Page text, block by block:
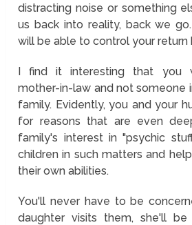
distracting noise or something
us back into reality, back we
will be able to control your return
I find it interesting that you
mother-in-law and not someone
family. Evidently, you and your
for reasons that are even
family's interest in "psychic
children in such matters and
their own abilities.
You'll never have to be
daughter visits them, she'll be